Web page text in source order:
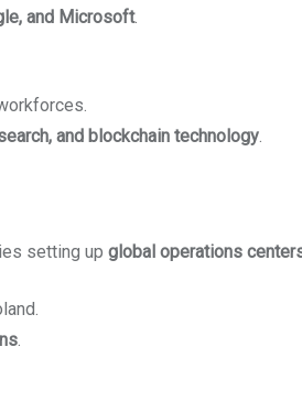
and Microsoft.
and blockchain technology.
setting up global operations
.